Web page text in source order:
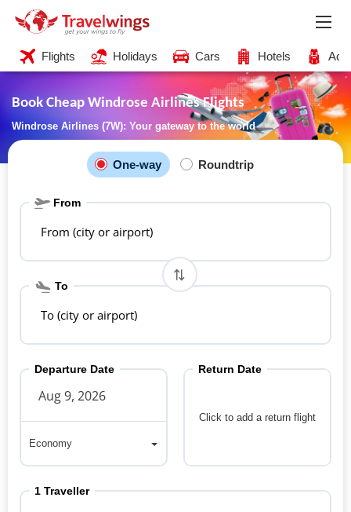
Flights Holidays Cars Hotels
Book Cheap Windrose Airlines Flights
Windrose Airlines (7W): Your gateway to the world
One-way Roundtrip
From
From (city or airport)
To
To (city or airport)
Departure Date
Economy
Click to add a return flight
Return Date
1 Traveller